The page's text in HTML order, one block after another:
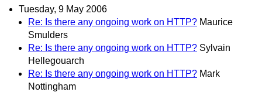
Tuesday, 9 May 2006
Re: Is there any ongoing work on HTTP? Maurice
Smulders
Re: Is there any ongoing work on HTTP? Sylvain
Hellegouarch
Re: Is there any ongoing work on HTTP? Mark
Nottingham